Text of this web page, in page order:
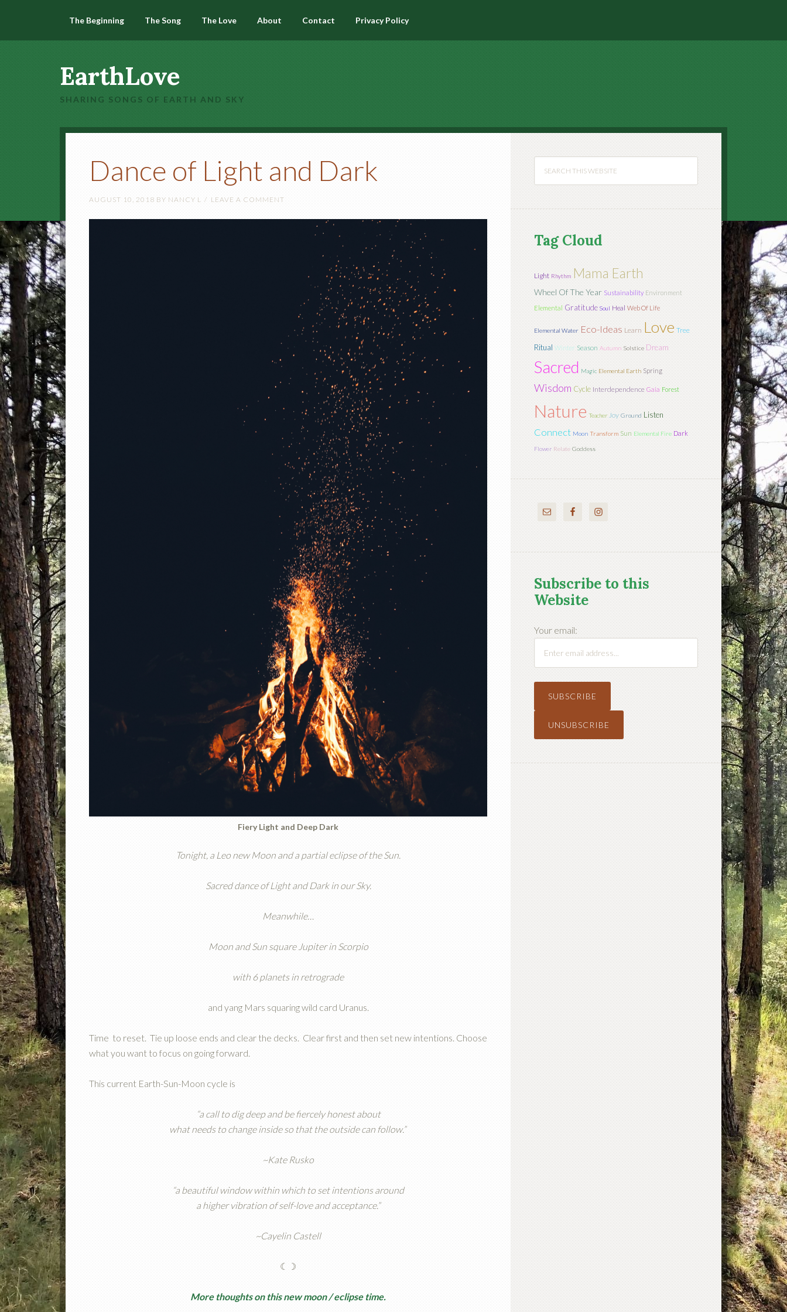
The Beginning The Song The Love About Contact Privacy Policy
EarthLove
SHARING SONGS OF EARTH AND SKY
Dance of Light and Dark
AUGUST 10, 2018 BY NANCY L LEAVE A COMMENT
Fiery Light and Deep Dark
Tonight, a Leo new Moon and a partial eclipse of the Sun.
Sacred dance of Light and Dark in our Sky.
Meanwhile…
Moon and Sun square Jupiter in Scorpio
with 6 planets in retrograde
and yang Mars squaring wild card Uranus.
Time to reset. Tie up loose ends and clear the decks. Clear first and then set new intentions. Choose
what you want to focus on going forward.
This current Earth-Sun-Moon cycle is
“a call to dig deep and be fiercely honest about
what needs to change inside so that the outside can follow.”
~Kate Rusko
“a beautiful window within which to set intentions around
a higher vibration of self-love and acceptance.”
~Cayelin Castell
☾☽
More thoughts on this new moon / eclipse time.
Tag Cloud
Light Rhythm Mama Earth
Wheel Of The Year Sustainability Environment
Elemental Gratitude Soul Heal Web Of Life
Elemental Water Eco-Ideas Learn Love Tree
Ritual Winter Season Autumn Solstice Dream
Sacred Magic Elemental Earth Spring
Wisdom Cycle Interdependence Gaia Forest
Nature Teacher Joy Ground Listen
Connect Moon Transform Sun Elemental Fire Dark
Flower Relate Goddess
Subscribe to this
Website
Your email: